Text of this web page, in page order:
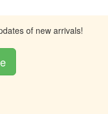
of new arrivals!